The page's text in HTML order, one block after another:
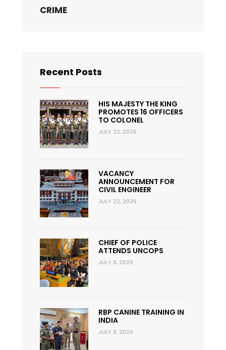
CRIME
Recent Posts
HIS MAJESTY THE KING
PROMOTES 16 OFFICERS
TO COLONEL
JULY 22, 2026
VACANCY
ANNOUNCEMENT FOR
CIVIL ENGINEER
JULY 22, 2026
CHIEF OF POLICE
ATTENDS UNCOPS
JULY 9, 2026
RBP CANINE TRAINING IN
INDIA
JULY 8, 2026